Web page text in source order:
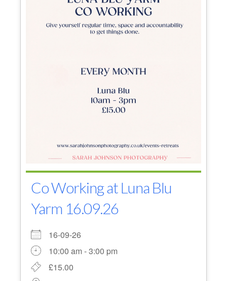
Co Working at Luna Blu
Yarm 16.09.26
16-09-26
10:00 am - 3:00 pm
£15.00